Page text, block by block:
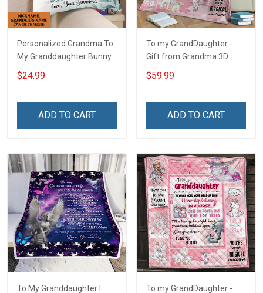
Personalized Grandma To
My Granddaughter Bunny
Customized Pillow Cover
$24.99
ADD TO CART
To my GrandDaughter -
Gift from Grandma 3D
Throw Blanket Hobberry
$59.99
ADD TO CART
To My Granddaughter I
To my GrandDaughter -